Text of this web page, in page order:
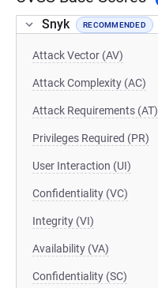
Snyk RECOMMENDED
Attack Vector (AV)
Attack Complexity (AC)
Attack Requirements (AT)
Privileges Required (PR)
User Interaction (UI)
Confidentiality (VC)
Integrity (VI)
Availability (VA)
Confidentiality (SC)